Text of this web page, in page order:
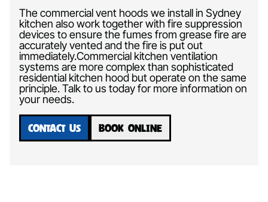
The commercial vent hoods we install in Sydney
kitchen also work together with fire suppression
devices to ensure the fumes from grease fire are
accurately vented and the fire is put out
immediately.Commercial kitchen ventilation
systems are more complex than sophisticated
residential kitchen hood but operate on the same
principle. Talk to us today for more information on
your needs.
CONTACT US BOOK ONLINE